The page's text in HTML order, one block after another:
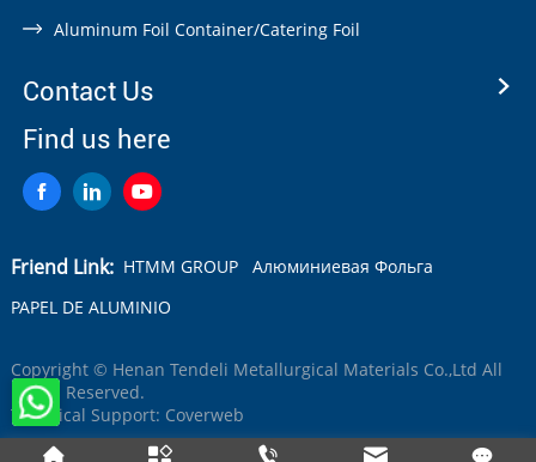
Aluminum Foil Container/Catering Foil
Contact Us
Find us here
Friend Link: HTMM GROUP
Алюминиевая Фольга
PAPEL DE ALUMINIO
Copyright © Henan Tendeli Metallurgical Materials Co.,Ltd All
Rights Reserved.
Technical Support: Coverweb